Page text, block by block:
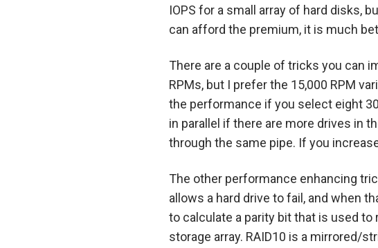
IOPS for a small array of hard disks,
can afford the premium, it is much
There are a couple of tricks you can
RPMs, but I prefer the 15,000 RPM
the performance if you select eight
in parallel if there are more drives in
through the same pipe. If you
The other performance enhancing
allows a hard drive to fail, and when
to calculate a parity bit that is used to
storage array. RAID10 is a mirrored/